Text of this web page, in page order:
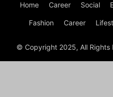
Home Career Social
Fashion Career
© Copyright 2025, All Rights